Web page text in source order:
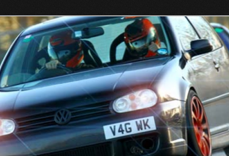
all VW, Audi, Seat, Skodas, VAGCOM, VCDS